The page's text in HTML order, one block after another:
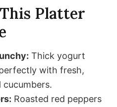
Platter
Thick yogurt
with fresh,
cucumbers.
Roasted red peppers